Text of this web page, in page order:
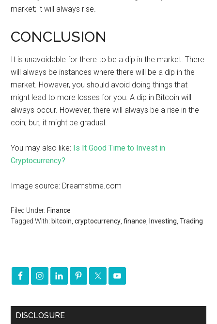
market; it will always rise.
CONCLUSION
It is unavoidable for there to be a dip in the market. There
will always be instances where there will be a dip in the
market. However, you should avoid doing things that
might lead to more losses for you. A dip in Bitcoin will
always occur. However, there will always be a rise in the
coin; but, it might be gradual.
You may also like: Is It Good Time to Invest in
Cryptocurrency?
Image source: Dreamstime.com
Filed Under: Finance
Tagged With: bitcoin ,cryptocurrency ,finance Investing ,Trading
DISCLOSURE